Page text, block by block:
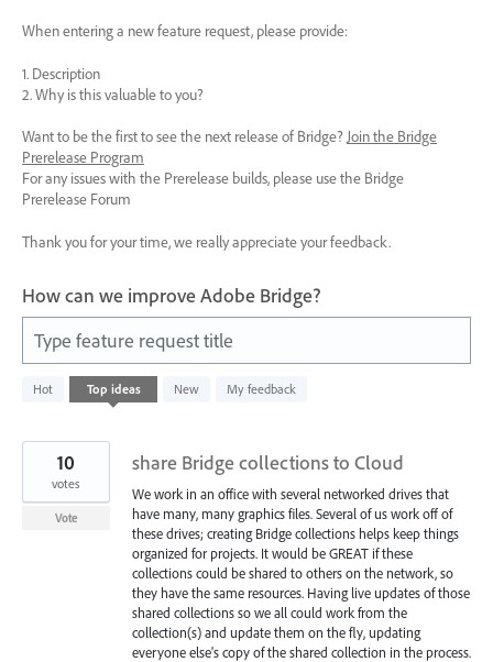
When entering a new feature request, please provide:
1. Description
2. Why is this valuable to you?
Want to be the first to see the next release of Bridge? Join the Bridge
Prerelease Program
For any issues with the Prerelease builds, please use the Bridge
Prerelease Forum
Thank you for your time, we really appreciate your feedback.
How can we improve Adobe Bridge?
Type feature request title
Hot Top ideas New My feedback
66
results
share Bridge collections to Cloud
We work in an office with several networked drives that
have many, many graphics files. Several of us work off of
these drives; creating Bridge collections helps keep things
organized for projects. It would be GREAT if these
collections could be shared to others on the network, so
they have the same resources. Having live updates of those
shared collections so we all could work from the
collection(s) and update them on the fly, updating
everyone else's copy of the shared collection in the process.
10
votes
Vote